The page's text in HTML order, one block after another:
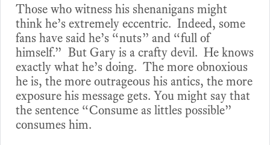
Those who witness his shenanigans might
think he’s extremely eccentric. Indeed, some
fans have said he’s “nuts” and “full of
himself.” But Gary is a crafty devil. He knows
exactly what he’s doing. The more obnoxious
he is, the more outrageous his antics, the more
exposure his message gets. You might say that
the sentence “Consume as littles possible”
consumes him.